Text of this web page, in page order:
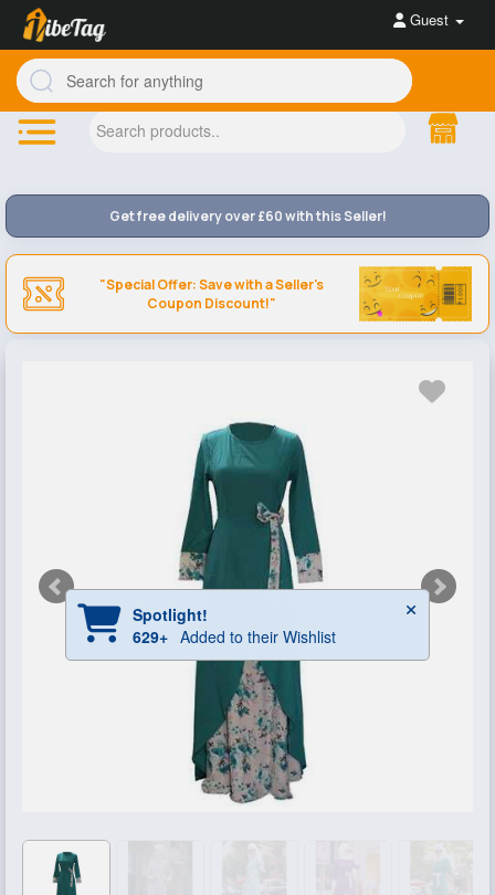
Guest
Get free delivery over £60 with this Seller!
"Special Offer: Save with a Seller's
Coupon Discount!"